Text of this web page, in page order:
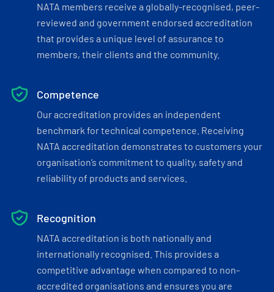
NATA members receive a globally-recognised, peer-
reviewed and government endorsed accreditation
that provides a unique level of assurance to
members, their clients and the community.
Competence
Our accreditation provides an independent
benchmark for technical competence. Receiving
NATA accreditation demonstrates to customers your
organisation’s commitment to quality, safety and
reliability of products and services.
Recognition
NATA accreditation is both nationally and
internationally recognised. This provides a
competitive advantage when compared to non-
accredited organisations and ensures you are